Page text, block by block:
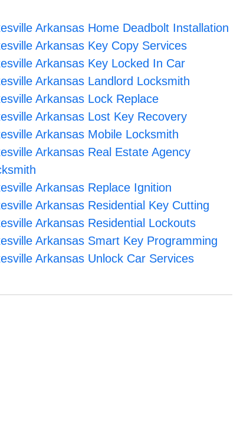
Arkansas Home Deadbolt Installation
Arkansas Key Copy Services
Arkansas Key Locked In Car
Arkansas Landlord Locksmith
Arkansas Lock Replace
Arkansas Lost Key Recovery
Arkansas Mobile Locksmith
Arkansas Real Estate Agency
Arkansas Replace Ignition
Arkansas Residential Key Cutting
Arkansas Residential Lockouts
Arkansas Smart Key Programming
Arkansas Unlock Car Services